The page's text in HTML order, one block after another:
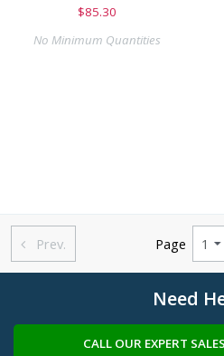
$85.30
No Minimum Quantities
 Prev. Page
Need
CALL OUR EXPERT